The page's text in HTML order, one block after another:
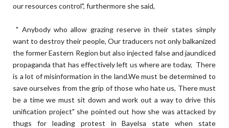
our resources control", furthermore she said,
" Anybody who allow grazing reserve in their states simply
want to destroy their people, Our traducers not only balkanized
the former Eastern Region but also injected false and jaundiced
propaganda that has effectively left us where are today, There
is a lot of misinformation in the land.We must be determined to
save ourselves from the grip of those who hate us, There must
be a time we must sit down and work out a way to drive this
unification project" she pointed out how she was attacked by
thugs for leading protest in Bayelsa state when state